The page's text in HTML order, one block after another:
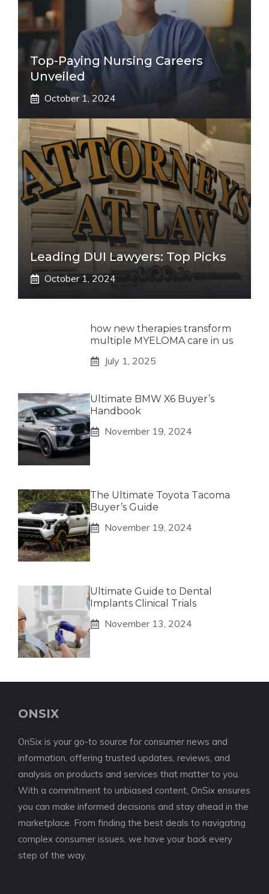
Top-Paying Nursing Careers
Unveiled
October 1, 2024
Leading DUI Lawyers: Top Picks
October 1, 2024
how new therapies transform
multiple MYELOMA care in us
July 1, 2025
Ultimate BMW X6 Buyer’s
Handbook
November 19, 2024
The Ultimate Toyota Tacoma
Buyer’s Guide
November 19, 2024
Ultimate Guide to Dental
Implants Clinical Trials
November 13, 2024
ONSIX
OnSix is your go-to source for consumer news and
information, offering trusted updates, reviews, and
analysis on products and services that matter to you.
With a commitment to unbiased content, OnSix ensures
you can make informed decisions and stay ahead in the
marketplace. From finding the best deals to navigating
complex consumer issues, we have your back every
step of the way.